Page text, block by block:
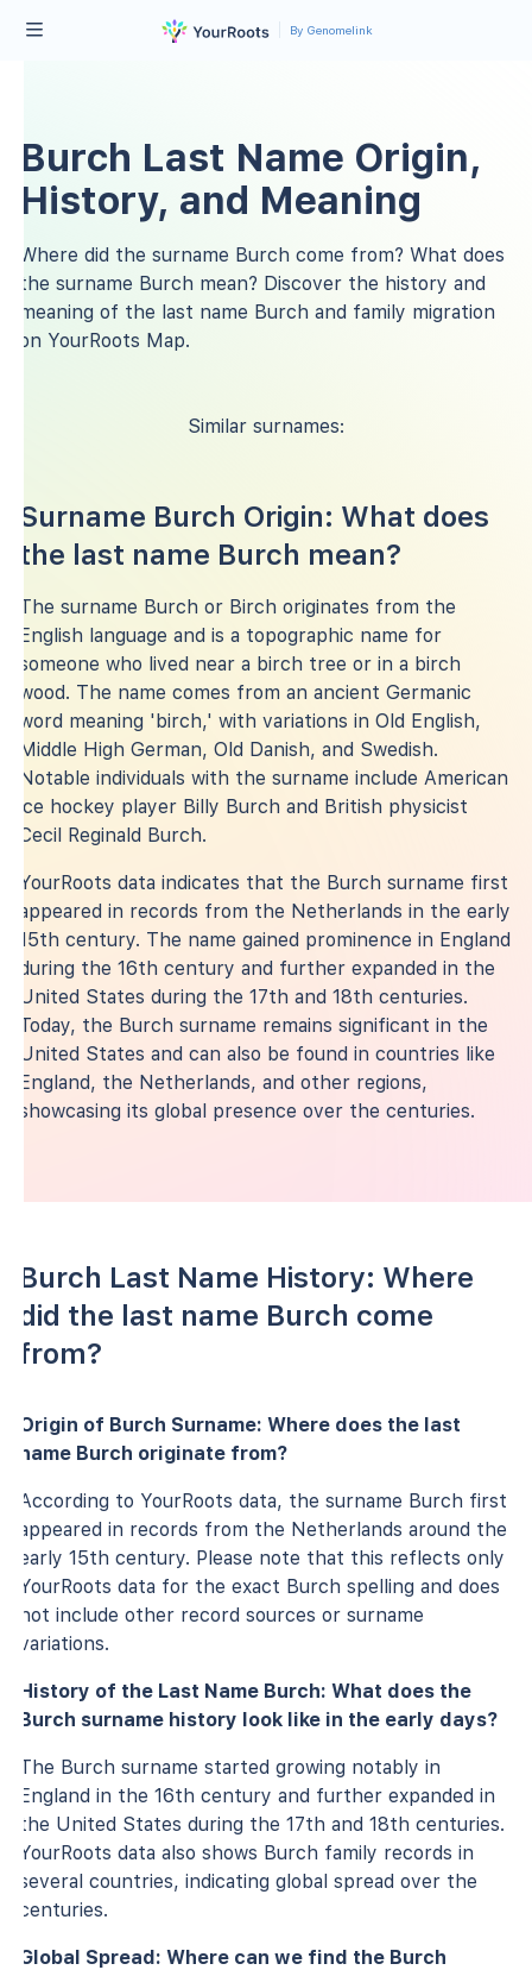
By Genomelink
Burch Last Name Origin,
History, and Meaning
Where did the surname Burch come from? What does
the surname Burch mean? Discover the history and
meaning of the last name Burch and family migration
on YourRoots Map.
Similar surnames:
Surname Burch Origin: What does
the last name Burch mean?
The surname Burch or Birch originates from the
English language and is a topographic name for
someone who lived near a birch tree or in a birch
wood. The name comes from an ancient Germanic
word meaning 'birch,' with variations in Old English,
Middle High German, Old Danish, and Swedish.
Notable individuals with the surname include American
ice hockey player Billy Burch and British physicist
Cecil Reginald Burch.
YourRoots data indicates that the Burch surname first
appeared in records from the Netherlands in the early
15th century. The name gained prominence in England
during the 16th century and further expanded in the
United States during the 17th and 18th centuries.
Today, the Burch surname remains significant in the
United States and can also be found in countries like
England, the Netherlands, and other regions,
showcasing its global presence over the centuries.
Burch Last Name History: Where
did the last name Burch come
from?
Origin of Burch Surname: Where does the last
name Burch originate from?
According to YourRoots data, the surname Burch first
appeared in records from the Netherlands around the
early 15th century. Please note that this reflects only
YourRoots data for the exact Burch spelling and does
not include other record sources or surname
variations.
History of the Last Name Burch: What does the
Burch surname history look like in the early days?
The Burch surname started growing notably in
England in the 16th century and further expanded in
the United States during the 17th and 18th centuries.
YourRoots data also shows Burch family records in
several countries, indicating global spread over the
centuries.
Global Spread: Where can we find the Burch